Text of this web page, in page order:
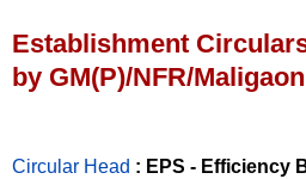
Establishment
by GM(P)/NFR/Maligaon
Circular Head : EPS - Efficiency